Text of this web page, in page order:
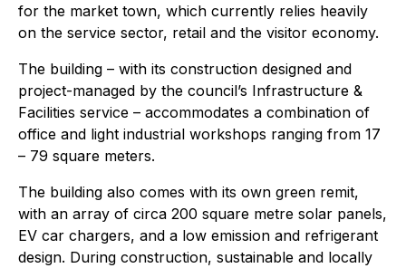
for the market town, which currently relies heavily
on the service sector, retail and the visitor economy.
The building – with its construction designed and
project-managed by the council’s Infrastructure &
Facilities service – accommodates a combination of
office and light industrial workshops ranging from 17
– 79 square meters.
The building also comes with its own green remit,
with an array of circa 200 square metre solar panels,
EV car chargers, and a low emission and refrigerant
design. During construction, sustainable and locally